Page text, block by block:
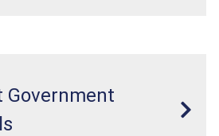
Government